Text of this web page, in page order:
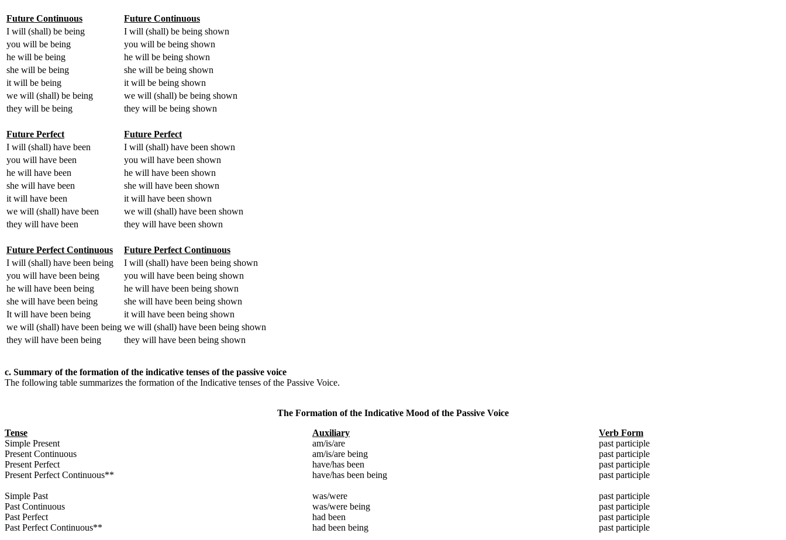
Future Continuous
Future Continuous
I will (shall) be being
I will (shall) be being shown
you will be being
you will be being shown
he will be being
he will be being shown
she will be being
she will be being shown
it will be being
it will be being shown
we will (shall) be being
we will (shall) be being shown
they will be being
they will be being shown
Future Perfect
Future Perfect
I will (shall) have been
I will (shall) have been shown
you will have been
you will have been shown
he will have been
he will have been shown
she will have been
she will have been shown
it will have been
it will have been shown
we will (shall) have been
we will (shall) have been shown
they will have been
they will have been shown
Future Perfect Continuous
Future Perfect Continuous
I will (shall) have been being
I will (shall) have been being shown
you will have been being
you will have been being shown
he will have been being
he will have been being shown
she will have been being
she will have been being shown
It will have been being
it will have been being shown
we will (shall) have been being we will (shall) have been being shown
they will have been being
they will have been being shown
c. Summary of the formation of the indicative tenses of the passive voice
The following table summarizes the formation of the Indicative tenses of the Passive Voice.
The Formation of the Indicative Mood of the Passive Voice
Tense
Auxiliary
Verb Form
Simple Present
am/is/are
past participle
Present Continuous
am/is/are being
past participle
Present Perfect
have/has been
past participle
Present Perfect Continuous**
have/has been being past participle
Simple Past was/were
past participle
Past Continuous
was/were being
past participle
Past Perfect
had been
past participle
Past Perfect Continuous**
had been being past participle